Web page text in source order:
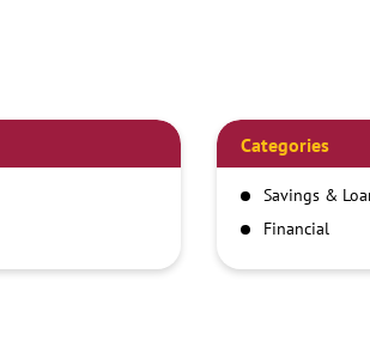
Categories
Savings &
Financial